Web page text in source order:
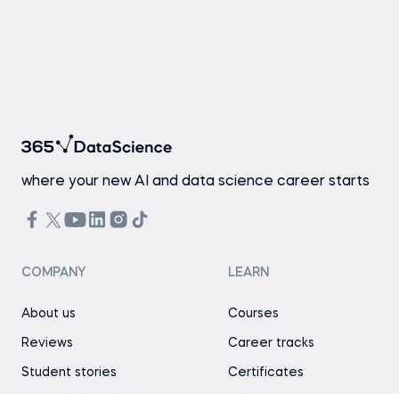
where your new AI and data science career starts
COMPANY
About us
Reviews
Student stories
LEARN
Courses
Career tracks
Certificates